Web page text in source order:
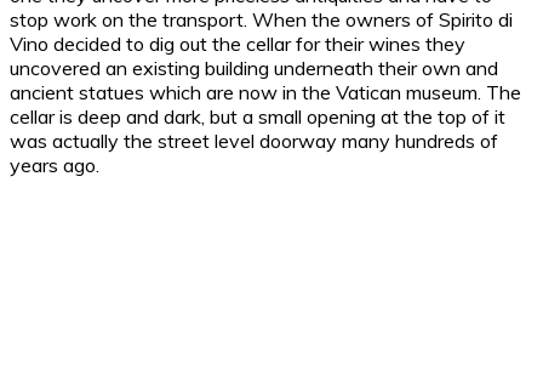
stop work on the transport. When the owners of Spirito di
Vino decided to dig out the cellar for their wines they
uncovered an existing building underneath their own and
ancient statues which are now in the Vatican museum. The
cellar is deep and dark, but a small opening at the top of it
was actually the street level doorway many hundreds of
years ago.